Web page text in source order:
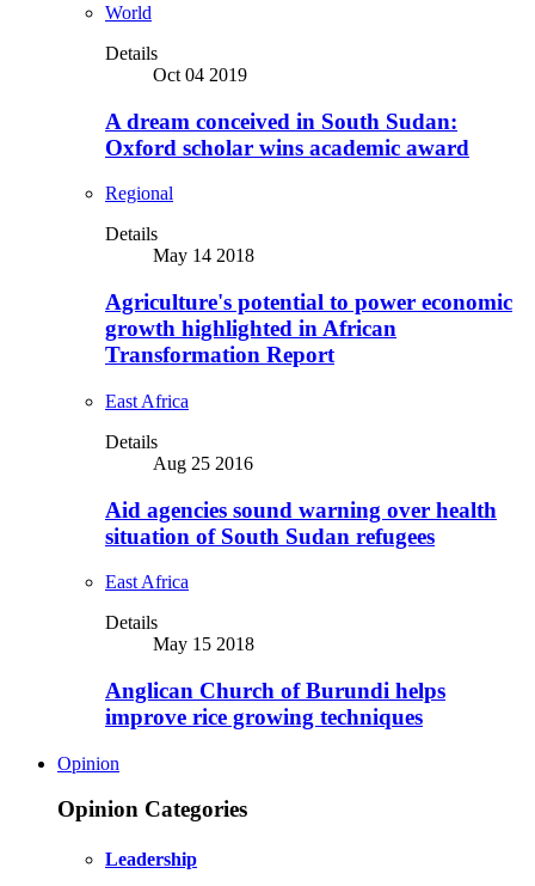
World
Details
Oct 04 2019
A dream conceived in South Sudan:
Oxford scholar wins academic award
Regional
Details
May 14 2018
Agriculture's potential to power economic
growth highlighted in African
Transformation Report
East Africa
Details
Aug 25 2016
Aid agencies sound warning over health
situation of South Sudan refugees
East Africa
Details
May 15 2018
Anglican Church of Burundi helps
improve rice growing techniques
Opinion
Opinion Categories
Leadership